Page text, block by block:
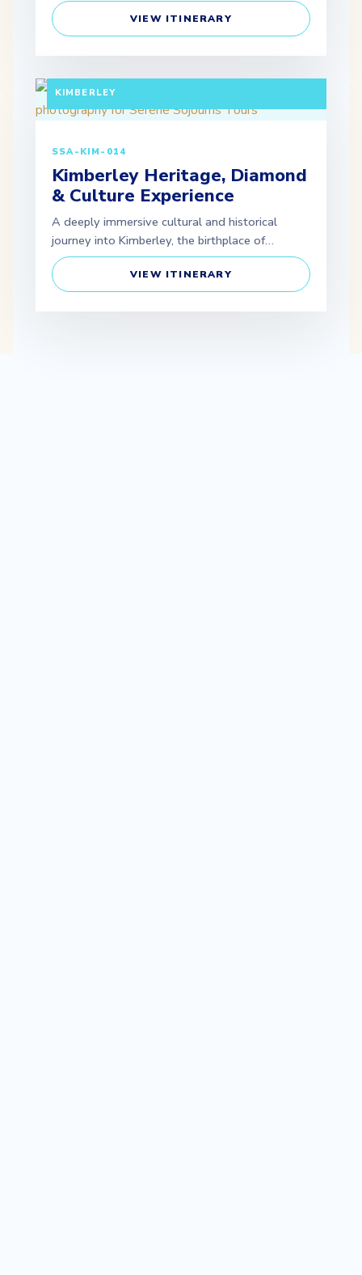
VIEW ITINERARY
KIMBERLEY
SSA-KIM-014
Kimberley Heritage, Diamond
& Culture Experience
A deeply immersive cultural and historical
journey into Kimberley, the birthplace of…
VIEW ITINERARY